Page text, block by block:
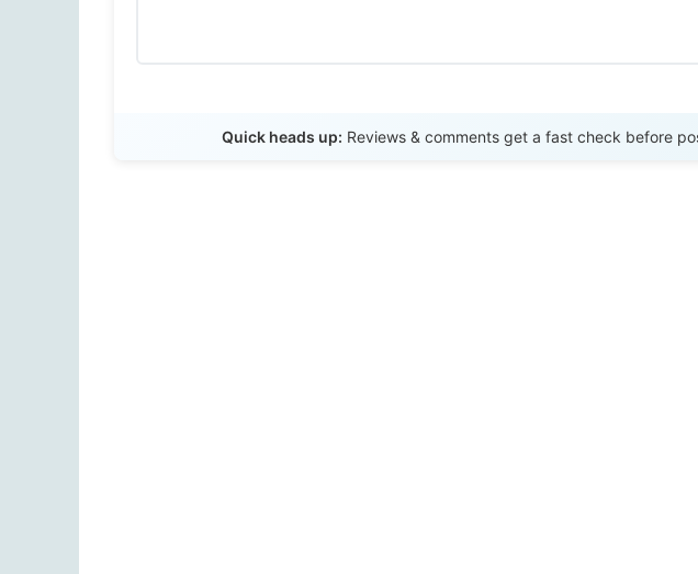
Quick heads up: Reviews & comments get a fast check before